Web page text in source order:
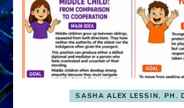
SASHA ALEX LESSIN, PH.